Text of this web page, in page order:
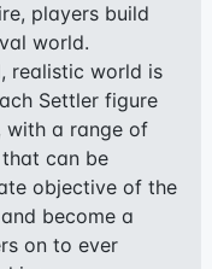
players build
world.
realistic world is
Settler figure
with a range of
can be
objective of the
become a
on to ever